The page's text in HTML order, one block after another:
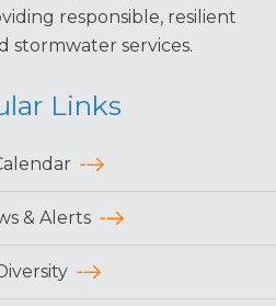
responsible, resilient
stormwater services.
Links
& Alerts